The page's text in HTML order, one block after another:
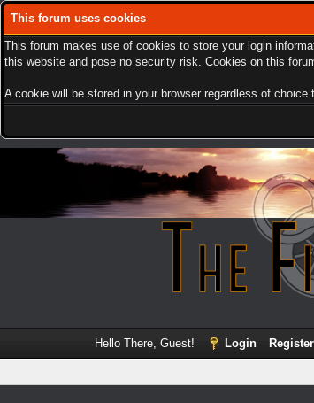
This forum uses cookies
This forum makes use of cookies to store your login
this website and pose no security risk. Cookies on this
A cookie will be stored in your browser regardless of
Hello There, Guest! Login Register